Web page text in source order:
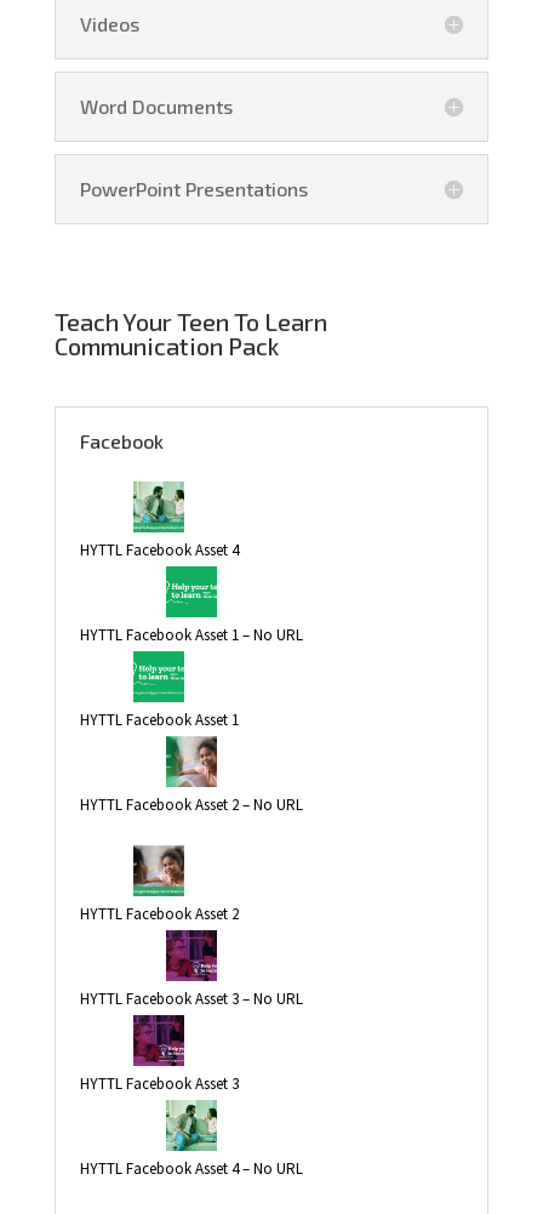
Videos
Word Documents
PowerPoint Presentations
Teach Your Teen To Learn
Communication Pack
Facebook
HYTTL Facebook Asset 4
HYTTL Facebook Asset 1 – No URL
HYTTL Facebook Asset 1
HYTTL Facebook Asset 2 – No URL
HYTTL Facebook Asset 2
HYTTL Facebook Asset 3 – No URL
HYTTL Facebook Asset 3
HYTTL Facebook Asset 4 – No URL